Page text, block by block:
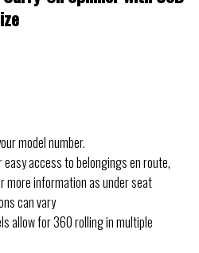
model number.
access to belongings en route,
more information as under seat
can vary
allow for 360 rolling in multiple